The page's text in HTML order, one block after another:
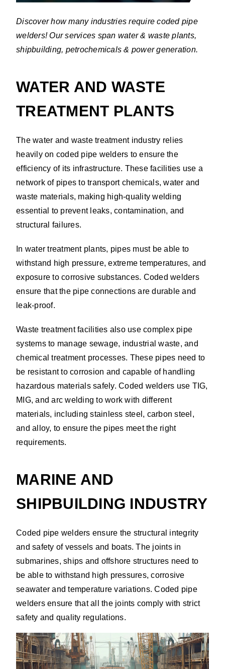
Discover how many industries require coded pipe
welders! Our services span water & waste plants,
shipbuilding, petrochemicals & power generation.
WATER AND WASTE
TREATMENT PLANTS
The water and waste treatment industry relies
heavily on coded pipe welders to ensure the
efficiency of its infrastructure. These facilities use a
network of pipes to transport chemicals, water and
waste materials, making high-quality welding
essential to prevent leaks, contamination, and
structural failures.
In water treatment plants, pipes must be able to
withstand high pressure, extreme temperatures, and
exposure to corrosive substances. Coded welders
ensure that the pipe connections are durable and
leak-proof.
Waste treatment facilities also use complex pipe
systems to manage sewage, industrial waste, and
chemical treatment processes. These pipes need to
be resistant to corrosion and capable of handling
hazardous materials safely. Coded welders use TIG,
MIG, and arc welding to work with different
materials, including stainless steel, carbon steel,
and alloy, to ensure the pipes meet the right
requirements.
MARINE AND
SHIPBUILDING INDUSTRY
Coded pipe welders ensure the structural integrity
and safety of vessels and boats. The joints in
submarines, ships and offshore structures need to
be able to withstand high pressures, corrosive
seawater and temperature variations. Coded pipe
welders ensure that all the joints comply with strict
safety and quality regulations.